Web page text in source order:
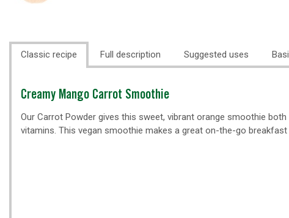
Classic recipe Full description Suggested uses
Classic
Creamy Mango Carrot Smoothie
Our Carrot Powder gives this sweet, vibrant orange smoothie
vitamins. This vegan smoothie makes a great on-the-go